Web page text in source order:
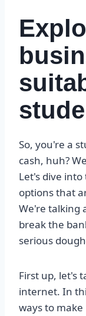
So, you're a
cash, huh?
Let's dive
options that
We're talking
break the
serious
First up, let's
internet. In
ways to